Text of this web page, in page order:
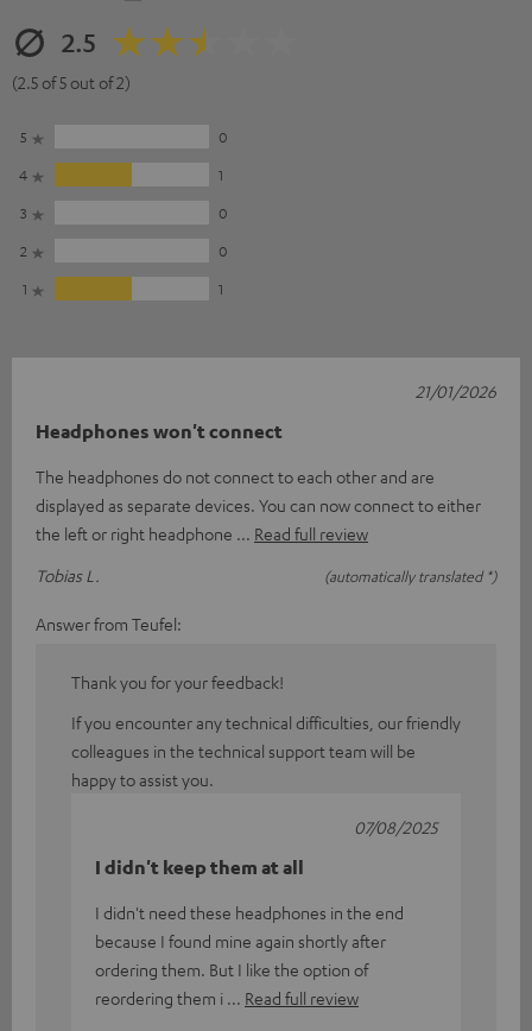
2.5
(2.5 of 5 out of 2)
5
0
4
1
3
0
2
0
1
1
Headphones won't connect
The headphones do not connect to each other and are
displayed as separate devices. You can now connect to either
the left or right headphone
Read full review
Tobias L.
(automatically translated *)
21/01/2026
Answer from Teufel:
Thank you for your feedback!
If you encounter any technical difficulties, our friendly
colleagues in the technical support team will be
happy to assist you.
I didn't keep them at all
I didn't need these headphones in the end
because I found mine again shortly after
ordering them. But I like the option of
reordering them i
Read full review
07/08/2025